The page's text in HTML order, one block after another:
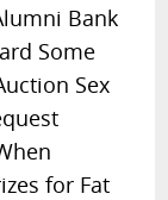
Bank
Some
Sex
for Fat